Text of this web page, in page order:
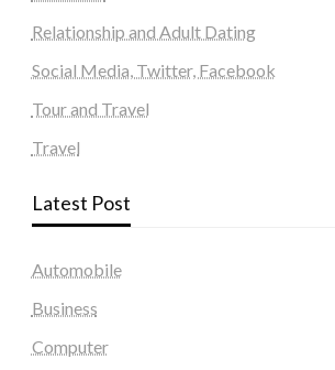
Relationship and Adult Dating
Social Media, Twitter, Facebook
Tour and Travel
Travel
Latest Post
Automobile
Business
Computer